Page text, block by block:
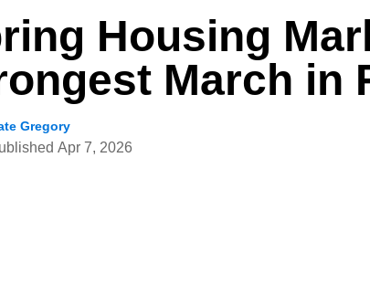
Housing
March in
Gregory
Apr 7, 2026